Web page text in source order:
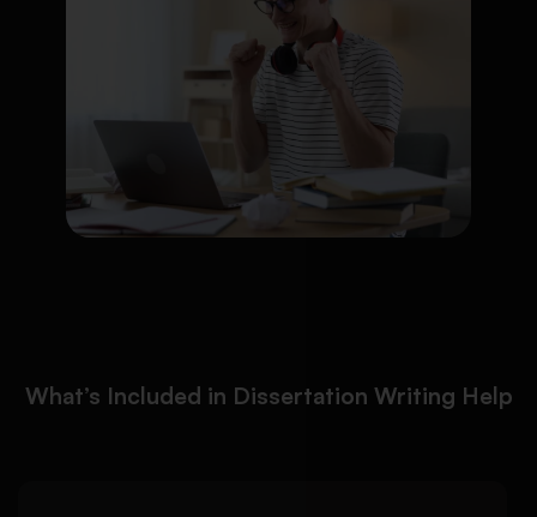
What’s Included in Dissertation Writing Help